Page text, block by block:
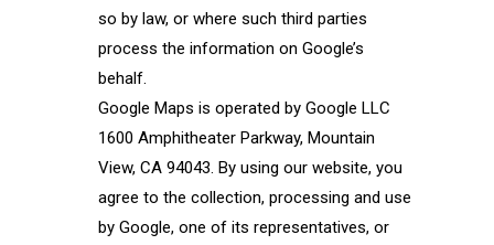
so by law, or where such third parties
process the information on Google’s
behalf.
Google Maps is operated by Google LLC
1600 Amphitheater Parkway, Mountain
View, CA 94043. By using our website, you
agree to the collection, processing and use
by Google, one of its representatives, or